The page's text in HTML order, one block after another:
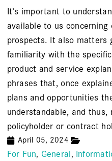
It’s important to
available to us
prospects. It also matters
familiarity with the
product and service
phrases that, once
plans and opportunities
understandable, and
policyholder or contract
April 05, 2024
For Fun General